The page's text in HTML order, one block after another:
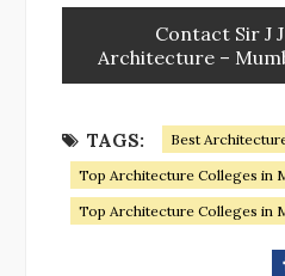
Contact Sir J
Architecture –
TAGS:
Best
Top Architecture Colleges in
Top Architecture Colleges in